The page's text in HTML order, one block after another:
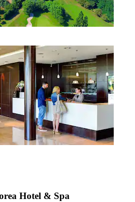
Hotel & Spa